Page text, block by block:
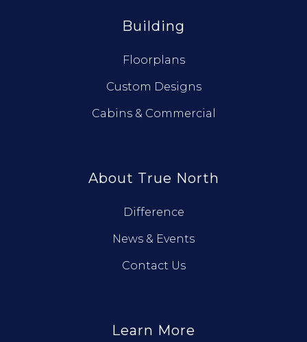
Building
Floorplans
Custom Designs
Cabins & Commercial
About True North
Difference
News & Events
Contact Us
Learn More